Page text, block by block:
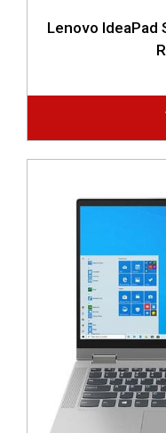
Lenovo IdeaPad